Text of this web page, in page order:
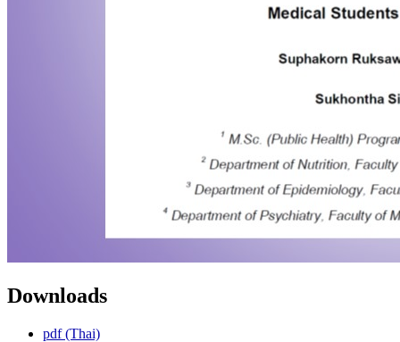
Downloads
pdf (Thai)